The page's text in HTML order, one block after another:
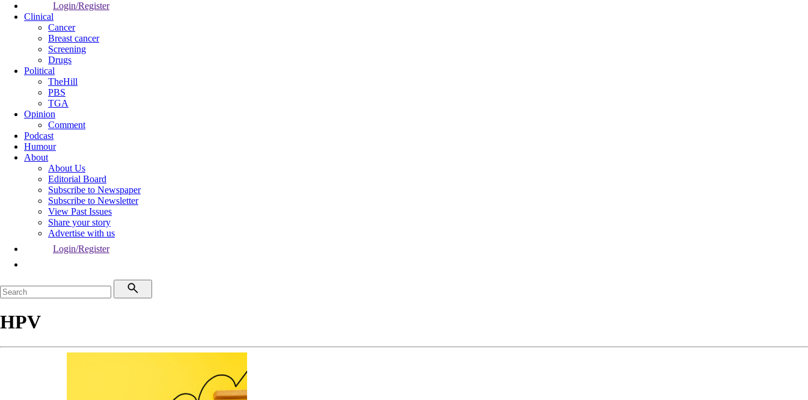
Login/Register
Clinical
Cancer
Breast cancer
Screening
Drugs
Political
TheHill
PBS
TGA
Opinion
Comment
Podcast
Humour
About
About Us
Editorial Board
Subscribe to Newspaper
Subscribe to Newsletter
View Past Issues
Share your story
Advertise with us
Login/Register
HPV